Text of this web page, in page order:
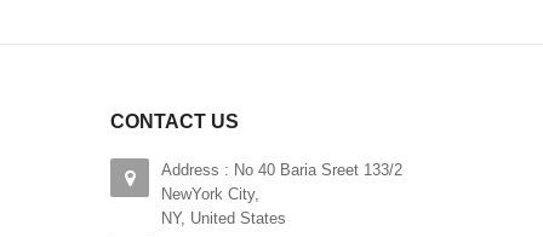
CONTACT US
Address : No 40 Baria Sreet 133/2
NewYork City,
NY, United States